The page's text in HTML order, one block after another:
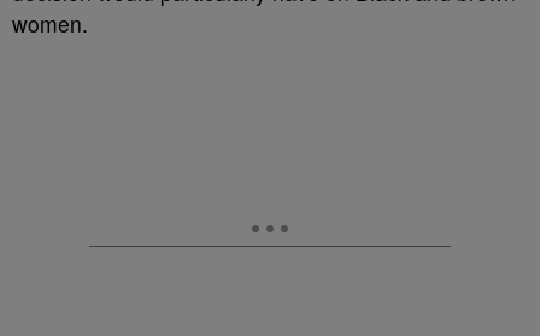
women.